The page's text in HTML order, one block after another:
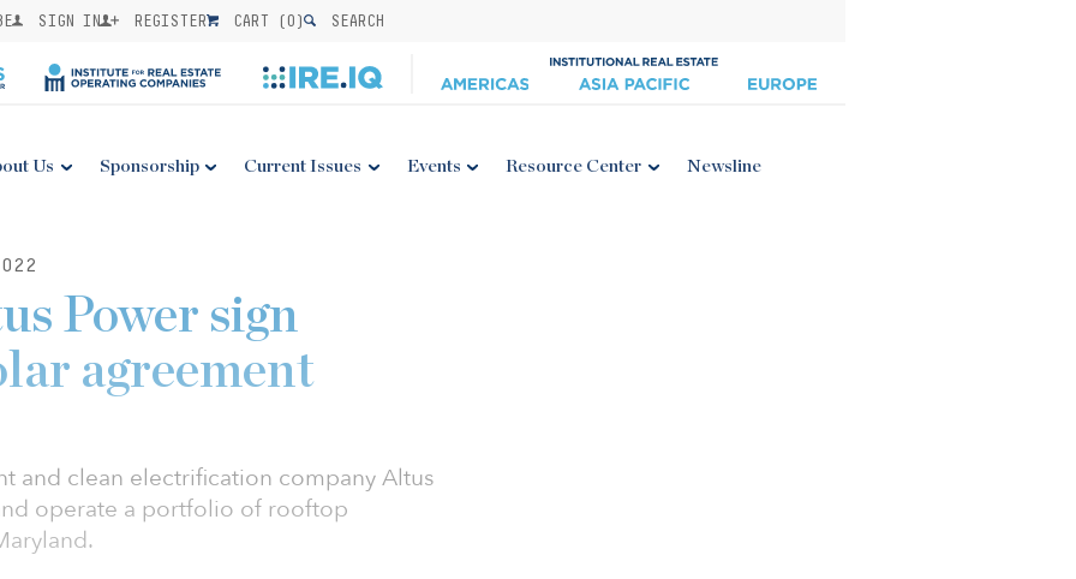
SIGN IN REGISTER CART (0) SEARCH
Us Sponsorship Current Issues Events Resource Center Newsline
Power sign
agreement
and clean electrification company Altus
operate a portfolio of rooftop